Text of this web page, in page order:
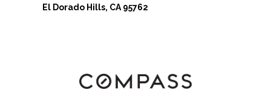
El Dorado Hills, CA 95762